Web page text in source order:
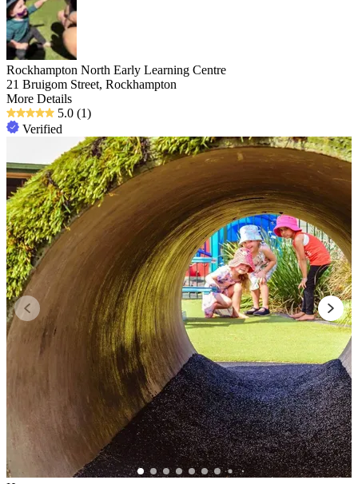
Rockhampton North Early Learning Centre
21 Bruigom Street, Rockhampton
More Details
5.0 (1)
Verified